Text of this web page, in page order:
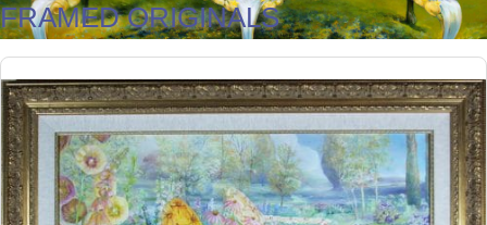
FRAMED ORIGINALS